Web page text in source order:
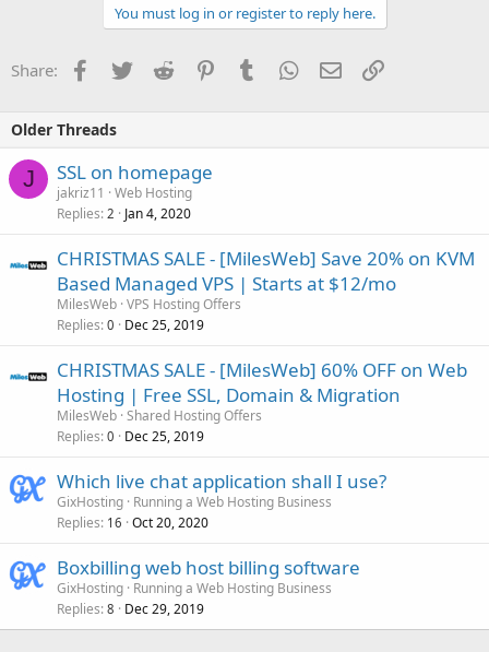
You must log in or register to reply here.
Share: Facebook
TwitterReddit PinterestTumblrWhatsApp
EmailLink
Older Threads
J SSL on homepage
jakriz11
Web Hosting
Replies 2 Jan 4, 2020
CHRISTMAS SALE - [MilesWeb] Save 20% on KVM
Based Managed VPS | Starts at $12/mo
MilesWeb VPS Hosting Offers
Replies 0 Dec 25, 2019
CHRISTMAS SALE - [MilesWeb] 60% OFF on Web
Hosting | Free SSL, Domain & Migration
MilesWeb Shared Hosting Offers
Replies 0 Dec 25, 2019
Which live chat application shall I use?
GixHosting Running a Web Hosting Business
Replies 16 Oct 20, 2020
Boxbilling web host billing software
GixHosting Running a Web Hosting Business
Replies 8 Dec 29, 2019